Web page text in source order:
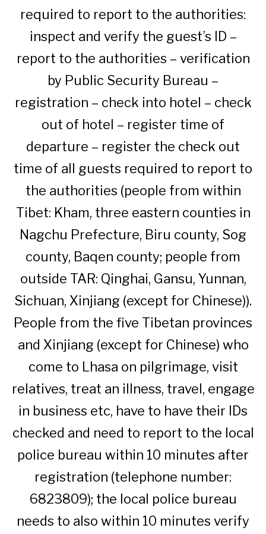
required to report to the authorities:
inspect and verify the guest’s ID –
report to the authorities – verification
by Public Security Bureau –
registration – check into hotel – check
out of hotel – register time of
departure – register the check out
time of all guests required to report to
the authorities (people from within
Tibet: Kham, three eastern counties in
Nagchu Prefecture, Biru county, Sog
county, Baqen county; people from
outside TAR: Qinghai, Gansu, Yunnan,
Sichuan, Xinjiang (except for Chinese)).
People from the five Tibetan provinces
and Xinjiang (except for Chinese) who
come to Lhasa on pilgrimage, visit
relatives, treat an illness, travel, engage
in business etc, have to have their IDs
checked and need to report to the local
police bureau within 10 minutes after
registration (telephone number:
6823809); the local police bureau
needs to also within 10 minutes verify